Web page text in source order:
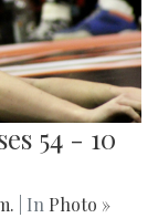
54 - 10
| In Photo »